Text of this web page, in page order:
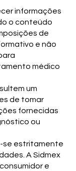
informações
o conteúdo
de
e não
médico
um
de tomar
fornecidas
ou
se estritamente
A Sidmex
e